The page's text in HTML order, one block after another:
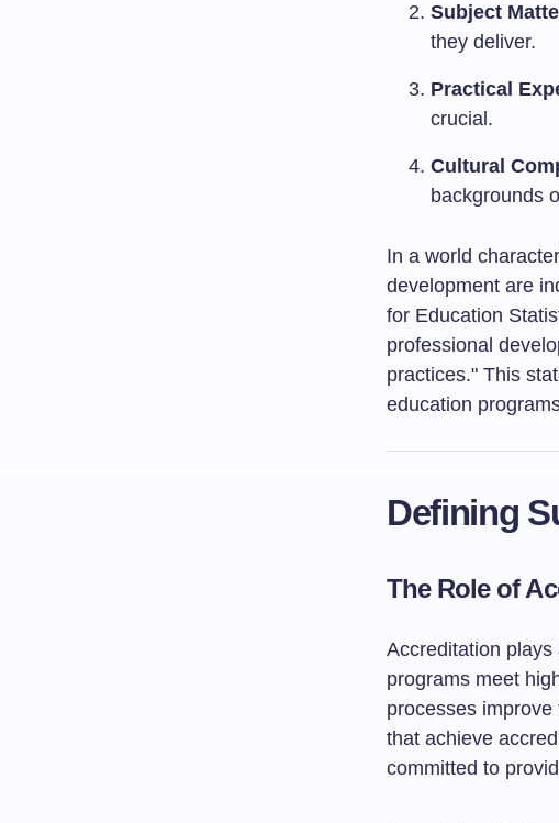
Subject
they deliver.
Practical
crucial.
Cultural
backgrounds
In a world
development are
for Education
professional
practices." This
education
Defining
The Role of
Accreditation
programs meet
processes
that achieve
committed to